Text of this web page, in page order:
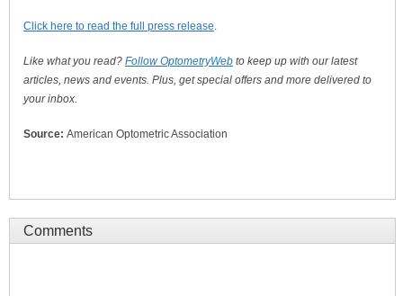
Click here to read the full press release.
Like what you read? Follow OptometryWeb to keep up with our latest
articles, news and events. Plus, get special offers and more delivered to
your inbox.
Source: American Optometric Association
Comments